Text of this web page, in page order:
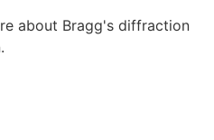
about Bragg's diffraction